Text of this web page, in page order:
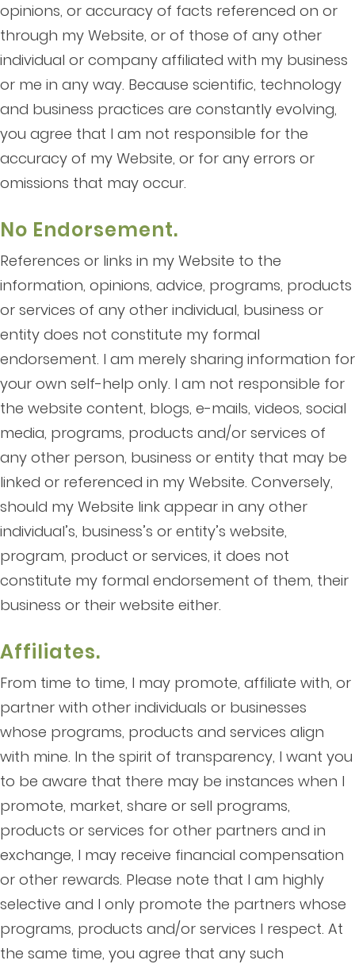
opinions, or accuracy of facts referenced on or
through my Website, or of those of any other
individual or company affiliated with my business
or me in any way. Because scientific, technology
and business practices are constantly evolving,
you agree that I am not responsible for the
accuracy of my Website, or for any errors or
omissions that may occur.
No Endorsement.
References or links in my Website to the
information, opinions, advice, programs, products
or services of any other individual, business or
entity does not constitute my formal
endorsement. I am merely sharing information for
your own self-help only. I am not responsible for
the website content, blogs, e-mails, videos, social
media, programs, products and/or services of
any other person, business or entity that may be
linked or referenced in my Website. Conversely,
should my Website link appear in any other
individual’s, business’s or entity’s website,
program, product or services, it does not
constitute my formal endorsement of them, their
business or their website either.
Affiliates.
From time to time, I may promote, affiliate with, or
partner with other individuals or businesses
whose programs, products and services align
with mine. In the spirit of transparency, I want you
to be aware that there may be instances when I
promote, market, share or sell programs,
products or services for other partners and in
exchange, I may receive financial compensation
or other rewards. Please note that I am highly
selective and I only promote the partners whose
programs, products and/or services I respect. At
the same time, you agree that any such